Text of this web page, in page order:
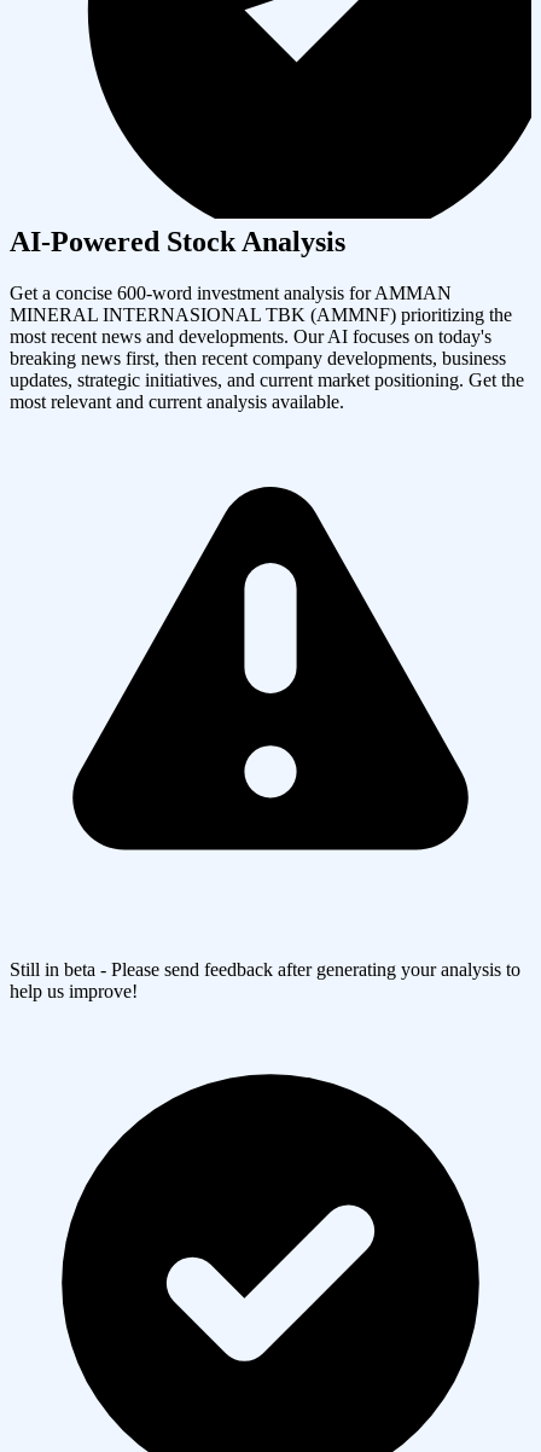
AI-Powered Stock Analysis
Get a concise 600-word investment analysis forAMMAN
MINERAL INTERNASIONAL TBK (AMMNF) prioritizing the
most recent news and developments. Our AI focuses on today's
breaking news first, then recent company developments, business
updates, strategic initiatives, and current market positioning. Get the
most relevant and current analysis available.
Still in beta - Please send feedback after generating your analysis to
help us improve!